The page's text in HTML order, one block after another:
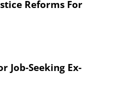
Reforms For
Job-Seeking Ex-